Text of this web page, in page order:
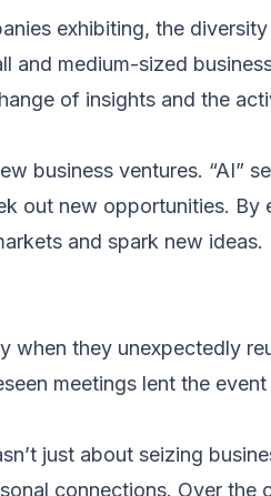
exhibiting, the
and medium-sized
of insights and the
business ventures. “AI”
out new opportunities. By
and spark new ideas.
when they unexpectedly
meetings lent the
just about seizing
connections. Over the